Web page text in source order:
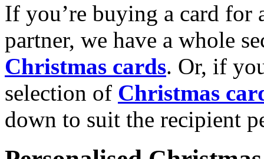
If you’re buying a card for
partner, we have a whole
Christmas cards. Or, if
selection of Christmas
down to suit the recipient